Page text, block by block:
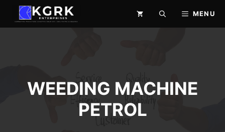
content
MENU
WEEDING MACHINE
PETROL